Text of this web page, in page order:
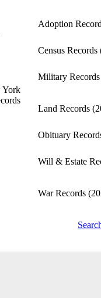
Adoption
Census Records
Military
Land Records
Obituary
Will & Estate
War Records